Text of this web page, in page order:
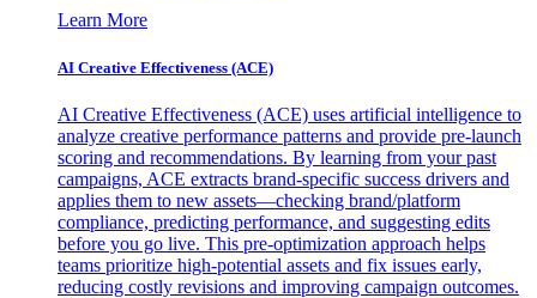
Learn More
AI Creative Effectiveness (ACE)
AI Creative Effectiveness (ACE) uses artificial intelligence to
analyze creative performance patterns and provide pre-launch
scoring and recommendations. By learning from your past
campaigns, ACE extracts brand-specific success drivers and
applies them to new assets—checking brand/platform
compliance, predicting performance, and suggesting edits
before you go live. This pre-optimization approach helps
teams prioritize high-potential assets and fix issues early,
reducing costly revisions and improving campaign outcomes.